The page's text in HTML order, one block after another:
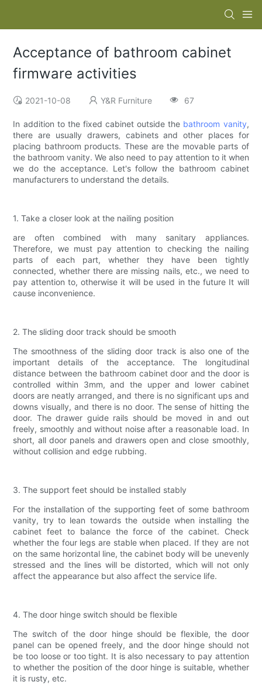
Acceptance of bathroom cabinet
firmware activities
2021-10-08 Y&R Furniture 67
In addition to the fixed cabinet outside the bathroom vanity,
there are usually drawers, cabinets and other places for
placing bathroom products. These are the movable parts of
the bathroom vanity. We also need to pay attention to it when
we do the acceptance. Let's follow the bathroom cabinet
manufacturers to understand the details.
1. Take a closer look at the nailing position
are often combined with many sanitary appliances.
Therefore, we must pay attention to checking the nailing
parts of each part, whether they have been tightly
connected, whether there are missing nails, etc., we need to
pay attention to, otherwise it will be used in the future It will
cause inconvenience.
2. The sliding door track should be smooth
The smoothness of the sliding door track is also one of the
important details of the acceptance. The longitudinal
distance between the bathroom cabinet door and the door is
controlled within 3mm, and the upper and lower cabinet
doors are neatly arranged, and there is no significant ups and
downs visually, and there is no door. The sense of hitting the
door. The drawer guide rails should be moved in and out
freely, smoothly and without noise after a reasonable load. In
short, all door panels and drawers open and close smoothly,
without collision and edge rubbing.
3. The support feet should be installed stably
For the installation of the supporting feet of some bathroom
vanity, try to lean towards the outside when installing the
cabinet feet to balance the force of the cabinet. Check
whether the four legs are stable when placed. If they are not
on the same horizontal line, the cabinet body will be unevenly
stressed and the lines will be distorted, which will not only
affect the appearance but also affect the service life.
4. The door hinge switch should be flexible
The switch of the door hinge should be flexible, the door
panel can be opened freely, and the door hinge should not
be too loose or too tight. It is also necessary to pay attention
to whether the position of the door hinge is suitable, whether
it is rusty, etc.